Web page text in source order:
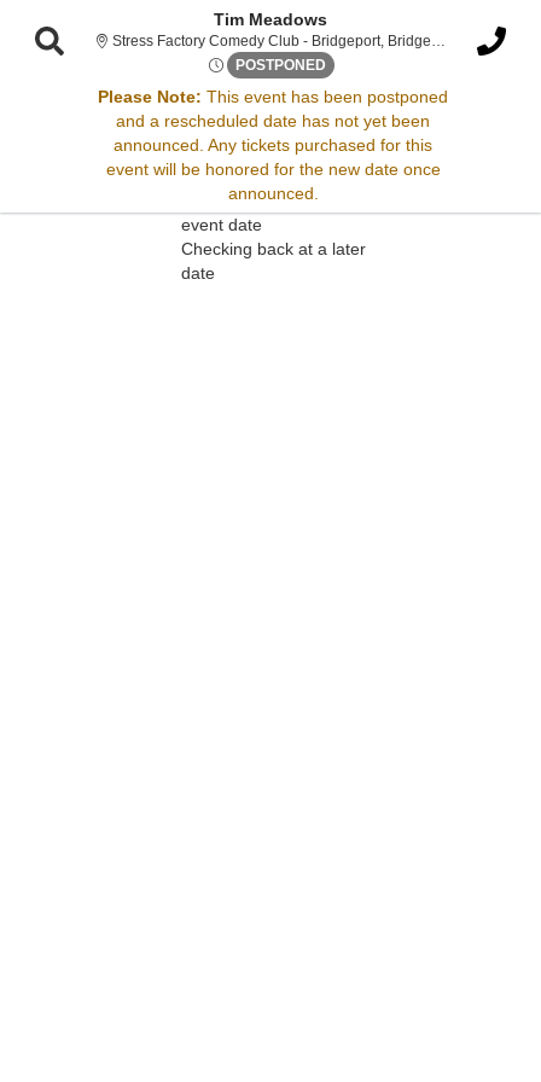
Tim Meadows
Stress Factory Comedy Club - Bridgeport, Bridgeport, CT
Stress
POSTPONED Fri, Apr 6, 2074 @ <div
Please Note: This event has been postponed
and a rescheduled date has not yet been
announced. Any tickets purchased for this
event will be honored for the new date once
announced.
Sorry, there are no results for this event.
Please try:
Searching for a different
event date
Checking back at a later
date